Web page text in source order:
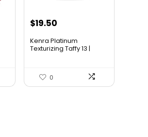
Original
was:
$19.50
is:
Kenra Platinum
Texturizing Taffy 13 |
0